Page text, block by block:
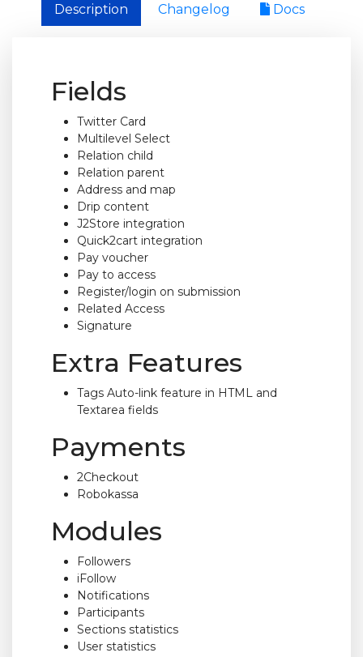
Description Changelog Docs
Fields
Twitter Card
Multilevel Select
Relation child
Relation parent
Address and map
Drip content
J2Store integration
Quick2cart integration
Pay voucher
Pay to access
Register/login on submission
Related Access
Signature
Extra Features
Tags Auto-link feature in HTML and
Textarea fields
Payments
2Checkout
Robokassa
Modules
Followers
iFollow
Notifications
Participants
Sections statistics
User statistics